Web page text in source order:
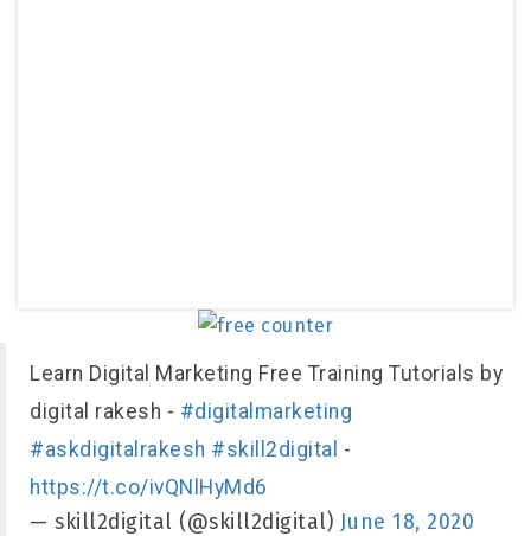
Learn Digital Marketing Free Training Tutorials by
digital rakesh - #digitalmarketing
#askdigitalrakesh #skill2digital -
https://t.co/ivQNlHyMd6
— skill2digital (@skill2digital) June 18, 2020